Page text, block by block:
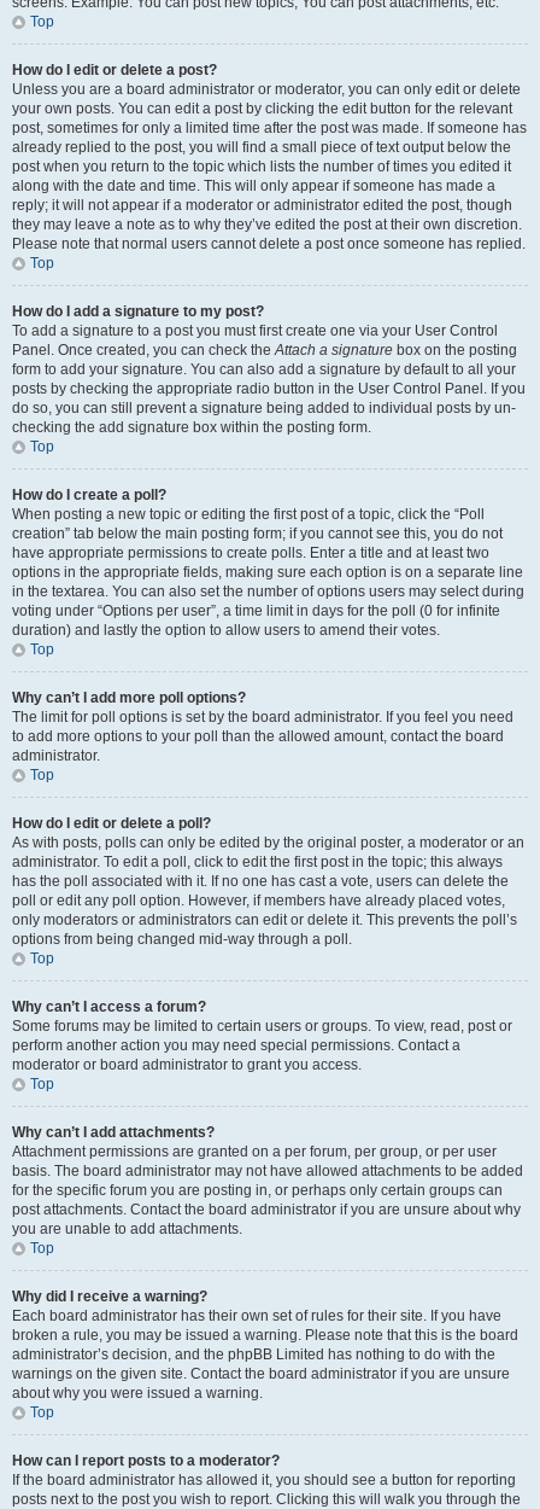
Top
How do I edit or delete a post?
Unless you are a board administrator or moderator, you can only edit or delete
your own posts. You can edit a post by clicking the edit button for the relevant
post, sometimes for only a limited time after the post was made. If someone has
already replied to the post, you will find a small piece of text output below the
post when you return to the topic which lists the number of times you edited it
along with the date and time. This will only appear if someone has made a
reply; it will not appear if a moderator or administrator edited the post, though
they may leave a note as to why they’ve edited the post at their own discretion.
Please note that normal users cannot delete a post once someone has replied.
Top
How do I add a signature to my post?
To add a signature to a post you must first create one via your User Control
Panel. Once created, you can check theAttach a signature box on the posting
form to add your signature. You can also add a signature by default to all your
posts by checking the appropriate radio button in the User Control Panel. If you
do so, you can still prevent a signature being added to individual posts by un-
checking the add signature box within the posting form.
Top
How do I create a poll?
When posting a new topic or editing the first post of a topic, click the “Poll
creation” tab below the main posting form; if you cannot see this, you do not
have appropriate permissions to create polls. Enter a title and at least two
options in the appropriate fields, making sure each option is on a separate line
in the textarea. You can also set the number of options users may select during
voting under “Options per user”, a time limit in days for the poll (0 for infinite
duration) and lastly the option to allow users to amend their votes.
Top
Why can’t I add more poll options?
The limit for poll options is set by the board administrator. If you feel you need
to add more options to your poll than the allowed amount, contact the board
administrator.
Top
How do I edit or delete a poll?
As with posts, polls can only be edited by the original poster, a moderator or an
administrator. To edit a poll, click to edit the first post in the topic; this always
has the poll associated with it. If no one has cast a vote, users can delete the
poll or edit any poll option. However, if members have already placed votes,
only moderators or administrators can edit or delete it. This prevents the poll’s
options from being changed mid-way through a poll.
Top
Why can’t I access a forum?
Some forums may be limited to certain users or groups. To view, read, post or
perform another action you may need special permissions. Contact a
moderator or board administrator to grant you access.
Top
Why can’t I add attachments?
Attachment permissions are granted on a per forum, per group, or per user
basis. The board administrator may not have allowed attachments to be added
for the specific forum you are posting in, or perhaps only certain groups can
post attachments. Contact the board administrator if you are unsure about why
you are unable to add attachments.
Top
Why did I receive a warning?
Each board administrator has their own set of rules for their site. If you have
broken a rule, you may be issued a warning. Please note that this is the board
administrator’s decision, and the phpBB Limited has nothing to do with the
warnings on the given site. Contact the board administrator if you are unsure
about why you were issued a warning.
Top
How can I report posts to a moderator?
If the board administrator has allowed it, you should see a button for reporting
posts next to the post you wish to report. Clicking this will walk you through the